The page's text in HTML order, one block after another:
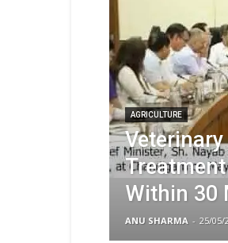
AGRICULTURE
Within 30
ANU SHARMA - 25/05/